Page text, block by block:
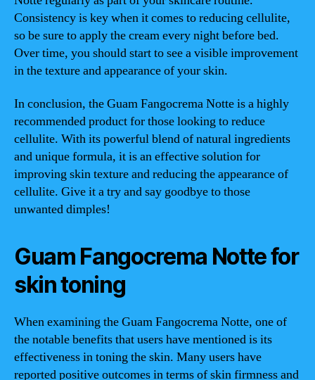
Consistency is key when it comes to reducing cellulite,
so be sure to apply the cream every night before bed.
Over time, you should start to see a visible improvement
in the texture and appearance of your skin.
In conclusion, the Guam Fangocrema Notte is a highly
recommended product for those looking to reduce
cellulite. With its powerful blend of natural ingredients
and unique formula, it is an effective solution for
improving skin texture and reducing the appearance of
cellulite. Give it a try and say goodbye to those
unwanted dimples!
Guam Fangocrema Notte for
skin toning
When examining the Guam Fangocrema Notte, one of
the notable benefits that users have mentioned is its
effectiveness in toning the skin. Many users have
reported positive outcomes in terms of skin firmness and